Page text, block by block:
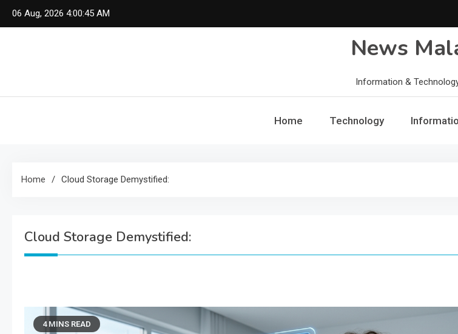
Skip
06 Aug, 2026 4:00:46 AM
News
Information &
Home Technology
Home Cloud Storage Demystified:
Cloud Storage Demystified:
4 MINS READ